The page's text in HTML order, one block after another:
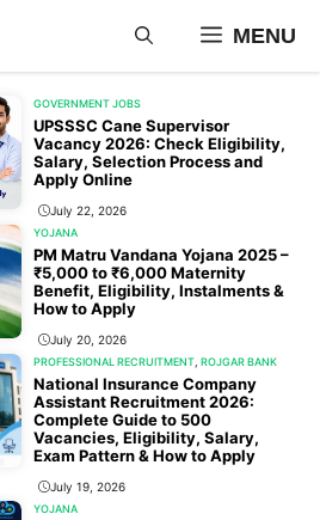
MENU
GOVERNMENT JOBS
UPSSSC Cane Supervisor
Vacancy 2026: Check Eligibility,
Salary, Selection Process and
Apply Online
July 22, 2026
YOJANA
PM Matru Vandana Yojana 2025 –
₹5,000 to ₹6,000 Maternity
Benefit, Eligibility, Instalments &
How to Apply
July 20, 2026
PROFESSIONAL RECRUITMENT ,ROJGAR BANK
National Insurance Company
Assistant Recruitment 2026:
Complete Guide to 500
Vacancies, Eligibility, Salary,
Exam Pattern & How to Apply
July 19, 2026
YOJANA